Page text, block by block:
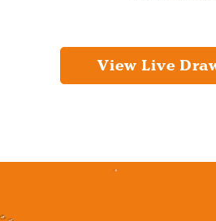
View Live